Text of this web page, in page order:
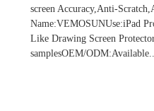
screen Accuracy,Anti-
Name:VEMOSUNUse:iPad
Like Drawing Screen
samplesOEM/ODM:Available...